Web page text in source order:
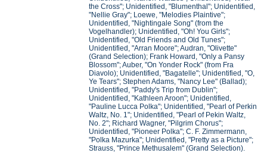
the Cross"; Unidentified, "Blumenthal"; Unidentified,
"Nellie Gray"; Loewe, "Melodies Plaintive";
Unidentified, "Nightingale Song" (from the
Vogelhandler); Unidentified, "Oh! You Girls";
Unidentified, "Old Friends and Old Tunes";
Unidentified, "Arran Moore"; Audran, "Olivette"
(Grand Selection); Frank Howard, "Only a Pansy
Blossom"; Auber, "On Yonder Rock" (from Fra
Diavolo); Unidentified, "Bagatelle"; Unidentified, "O,
Ye Tears"; Stephen Adams, "Nancy Lee" (Ballad);
Unidentified, "Paddy's Trip from Dublin";
Unidentified, "Kathleen Aroon"; Unidentified,
"Pauline Lucca Polka"; Unidentified, "Pearl of Perkin
Waltz, No. 1"; Unidentified, "Pearl of Pekin Waltz,
No. 2"; Richard Wagner, "Pilgrim Chorus";
Unidentified, "Pioneer Polka"; C. F. Zimmermann,
"Polka Mazurka"; Unidentified, "Pretty as a Picture";
Strauss, "Prince Methusalem" (Grand Selection).